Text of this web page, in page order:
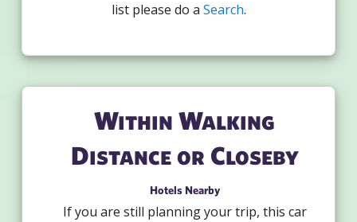
list please do a Search.
Within Walking
Distance or Closeby
Hotels Nearby
If you are still planning your trip, this car